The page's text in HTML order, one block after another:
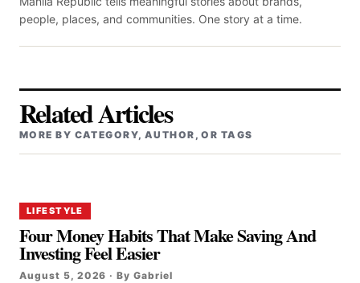
people, places, and communities. One story at a time.
Related Articles
MORE BY CATEGORY, AUTHOR, OR TAGS
LIFESTYLE
Four Money Habits That Make Saving And
Investing Feel Easier
August 5, 2026 · By Gabriel